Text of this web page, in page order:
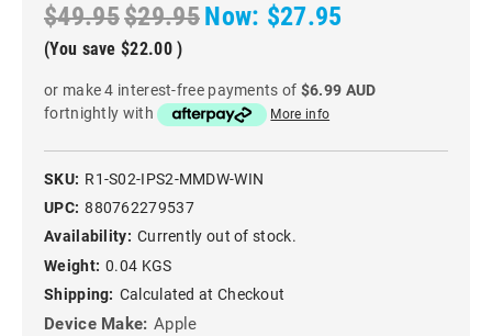
$49.95$29.95Now: $27.95
(You save $22.00 )
or make 4 interest-free payments of $6.99 AUD
fortnightly with
More info
SKU: R1-S02-IPS2-MMDW-WIN
UPC: 880762279537
Availability: Currently out of stock.
Weight: 0.04 KGS
Shipping: Calculated at Checkout
Device Make: Apple